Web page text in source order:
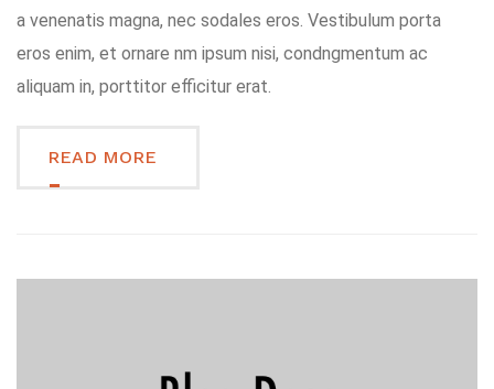
a venenatis magna, nec sodales eros. Vestibulum porta
eros enim, et ornare nm ipsum nisi, condngmentum ac
aliquam in, porttitor efficitur erat.
READ MORE